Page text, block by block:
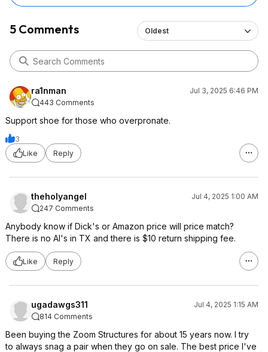
5 Comments Oldest
ra1nman
Jul 3, 2025 6:46 PM
443 Comments
Support shoe for those who overpronate.
3
Like
Reply
theholyangel
Jul 4, 2025 1:00 AM
247 Comments
Anybody know if Dick's or Amazon price will price match?
There is no Al's in TX and there is $10 return shipping fee.
Like Reply
ugadawgs311
Jul 4, 2025 1:15 AM
814 Comments
Been buying the Zoom Structures for about 15 years now. I try
to always snag a pair when they go on sale. The best price I've